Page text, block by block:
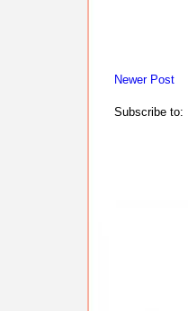
Newer Post
Subscribe to: